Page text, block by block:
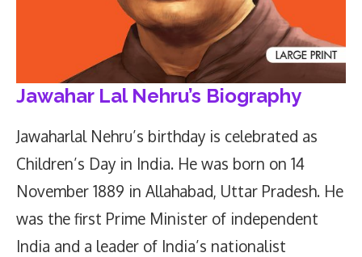
Jawahar Lal Nehru’s Biography
Jawaharlal Nehru’s birthday is celebrated as
Children’s Day in India. He was born on 14
November 1889 in Allahabad, Uttar Pradesh. He
was the first Prime Minister of independent
India and a leader of India’s nationalist